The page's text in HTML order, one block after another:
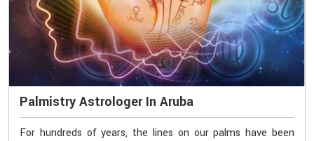
Palmistry Astrologer In Aruba
For hundreds of years, the lines on our palms have been